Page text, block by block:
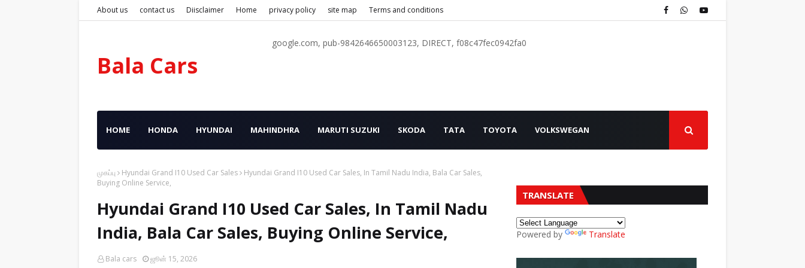
About us contact us Diisclaimer Home privacy policy site map Terms and conditions
Bala Cars
google.com, pub-9842646650003123, DIRECT, f08c47fec0942fa0
HOME HONDA HYUNDAI MAHINDHRA MARUTI SUZUKI SKODA TATA TOYOTA VOLKSWEGAN
முகப்பு Hyundai Grand I10 Used Car Sales
Hyundai Grand I10 Used Car Sales, In Tamil Nadu India, Bala Car Sales,
Buying Online Service,
Hyundai Grand I10 Used Car Sales, In Tamil Nadu
India, Bala Car Sales, Buying Online Service,
Bala cars ஜூன் 15, 2026
TRANSLATE
Powered by Translate